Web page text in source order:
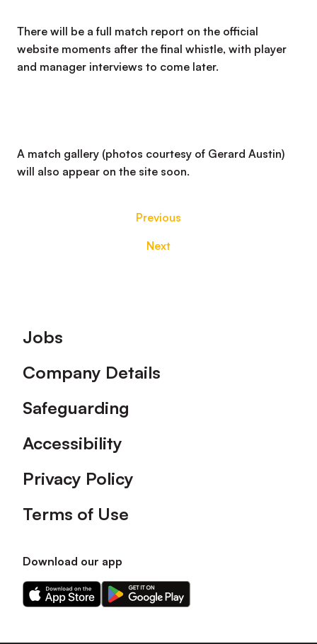
There will be a full match report on the official
website moments after the final whistle, with player
and manager interviews to come later.
A match gallery (photos courtesy of Gerard Austin)
will also appear on the site soon.
Previous
Next
Footer
Jobs
Company Details
Safeguarding
Accessibility
Privacy Policy
Terms of Use
Download our app
Download
our
Download
our